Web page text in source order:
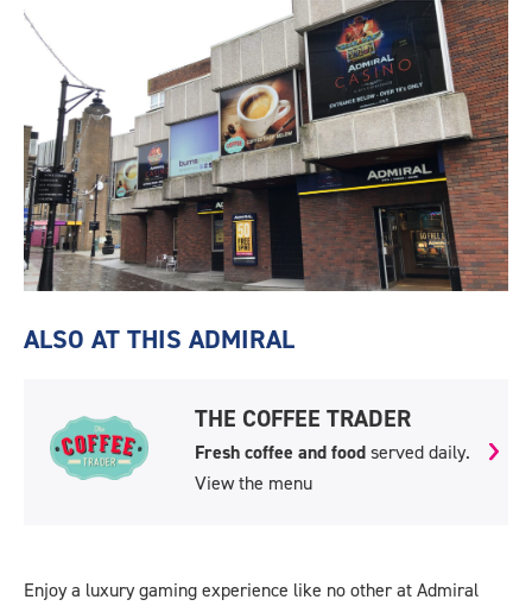
Video.jpg
ALSO AT THIS ADMIRAL
THE COFFEE TRADER
Fresh coffee and foodserved daily.
View the menu
Enjoy a luxury gaming experience like no other at Admiral